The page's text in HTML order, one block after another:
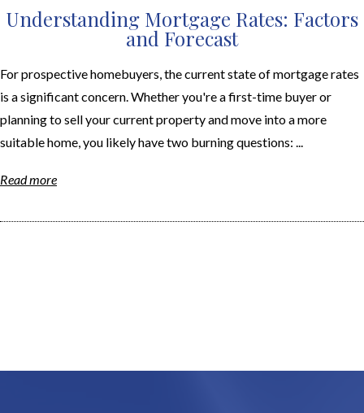
Understanding Mortgage Rates: Factors
and Forecast
For prospective homebuyers, the current state of mortgage rates
is a significant concern. Whether you're a first-time buyer or
planning to sell your current property and move into a more
suitable home, you likely have two burning questions: ...
Read more